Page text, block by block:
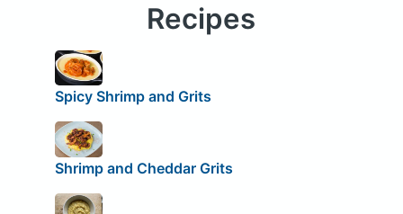
Recipes
Spicy Shrimp and Grits
Shrimp and Cheddar Grits